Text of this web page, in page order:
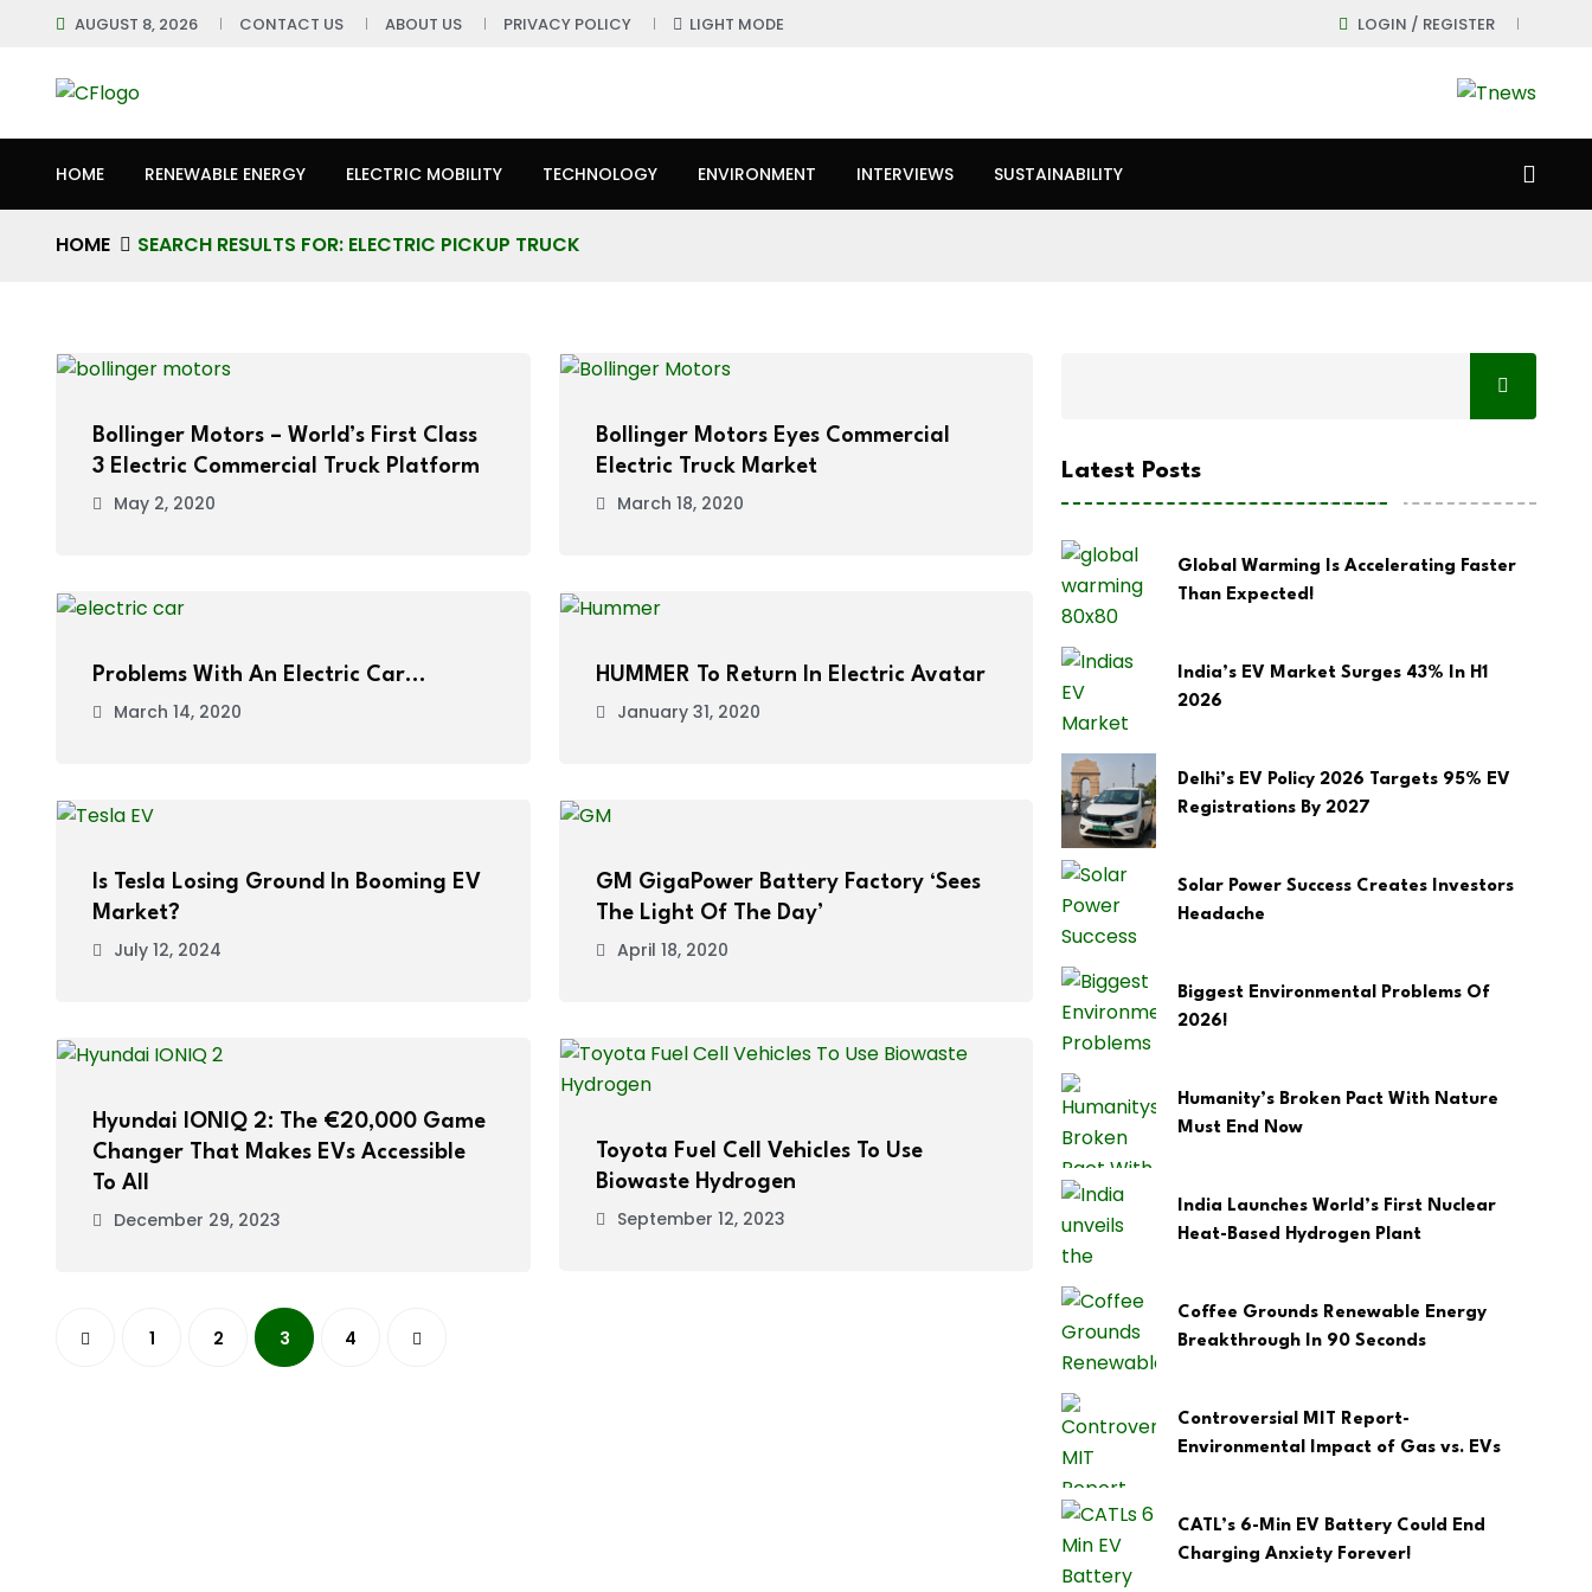
AUGUST 8, 2026 CONTACT US ABOUT US PRIVACY POLICY LIGHT MODE LOGIN / REGISTER
HOME RENEWABLE ENERGY ELECTRIC MOBILITY TECHNOLOGY ENVIRONMENT INTERVIEWS SUSTAINABILITY
HOME SEARCH RESULTS FOR: ELECTRIC PICKUP TRUCK
Bollinger Motors – World’s First Class
3 Electric Commercial Truck Platform
May 2, 2020
Bollinger Motors Eyes Commercial
Electric Truck Market
March 18, 2020
Problems With An Electric Car…
March 14, 2020
HUMMER To Return In Electric Avatar
January 31, 2020
Is Tesla Losing Ground In Booming EV
Market?
July 12, 2024
GM GigaPower Battery Factory ‘Sees
The Light Of The Day’
April 18, 2020
Hyundai IONIQ 2: The €20,000 Game
Changer That Makes EVs Accessible
To All
December 29, 2023
Toyota Fuel Cell Vehicles To Use
Biowaste Hydrogen
September 12, 2023
1 2 3 4
Latest Posts
Global Warming Is Accelerating Faster
Than Expected!
India’s EV Market Surges 43% In H1
2026
Delhi’s EV Policy 2026 Targets 95% EV
Registrations By 2027
Solar Power Success Creates Investors
Headache
Biggest Environmental Problems Of
2026!
Humanity’s Broken Pact With Nature
Must End Now
India Launches World’s First Nuclear
Heat-Based Hydrogen Plant
Coffee Grounds Renewable Energy
Breakthrough In 90 Seconds
Controversial MIT Report-
Environmental Impact of Gas vs. EVs
CATL’s 6-Min EV Battery Could End
Charging Anxiety Forever!